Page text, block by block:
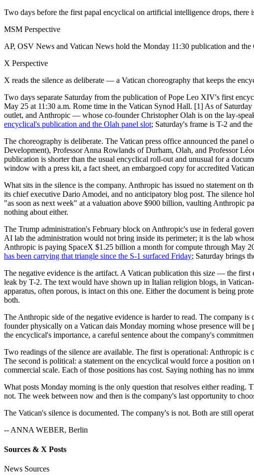
Two days before the first papal encyclical on artificial intelligence drops,
MSM Perspective
AP, OSV News and Vatican News hold the Monday 11:30 publication and
X Perspective
X reads the silence as deliberate — a Vatican choreography that keeps the
Two days separate Saturday from the publication of Pope Leo XIV's first
May 25 at 11:30 a.m. Rome time in the Vatican Synod Hall. [1] As of
outlet, and Anthropic — whose co-founder Christopher Olah is on the lay-
encyclical's publication and the Olah panel slot; Saturday's frame is T-2 and the
The choreography is deliberate. The Vatican press office announced the
Development), Professor Anna Rowlands of Durham, Olah, and Professor
publication is shorter than the usual encyclical roll-out and unusual for a
window with a press kit, a fact sheet, an embargoed copy for accredited
What sits in the silence is the company. Anthropic has issued no statement
its chief executive Dario Amodei, and no anticipatory blog post. The silence
"as soon as next week" at a valuation above $900 billion, vaulting Anthropic
nothing about either.
The Trump administration's February block on Anthropic's use in federal
AI lab the administration would not bring inside its perimeter; it is the lab
Anthropic is paying SpaceX $1.25 billion a month for compute through May
has been carrying that triangle since the S-1 surfaced Friday; Saturday brings
The negative evidence is the artifact. A Vatican publication this size — the
leak by T-2. The text would have shown up in Italian religion blogs, in
apparatus, often porous, is intact on this one. Either the document is being
both.
The Anthropic side of the negative evidence is harder to read. The company
founder physically on a Vatican dais Monday morning whose presence will
the encyclical's importance, a careful sentence about the company's
Two readings of the silence are available. The first is operational: Anthropic
The second is political: a statement on the encyclical would force a position
commercial scale. Each of those positions has cost. Saying nothing has no
What posts Monday morning is the only question that resolves either
not. The week between now and then is the company's last opportunity to
The Vatican's silence is documented. The company's is not. Both are still
-- ANNA WEBER, Berlin
Sources & X Posts
News Sources